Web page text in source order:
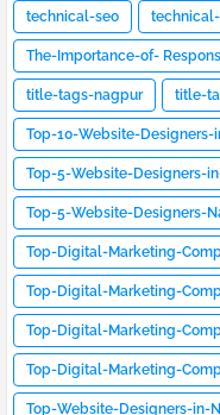
technical-seo
The-Importance-of-
title-tags-nagpur title-
Top-10-Website-Designers-
Top-5-Website-Designers-
Top-5-Website-Designers-
Top-Digital-Marketing-
Top-Digital-Marketing-
Top-Digital-Marketing-
Top-Digital-Marketing-
Top-Website-Designers-in-